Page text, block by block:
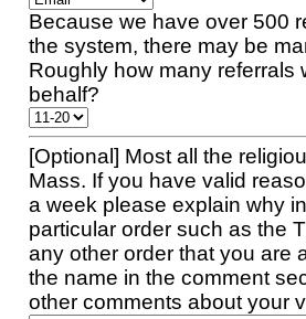
Because we have over 500
the system, there may be
Roughly how many referrals
behalf?
[Optional] Most all the
Mass. If you have valid
a week please explain why
particular order such as the
any other order that you are
the name in the comment
other comments about your